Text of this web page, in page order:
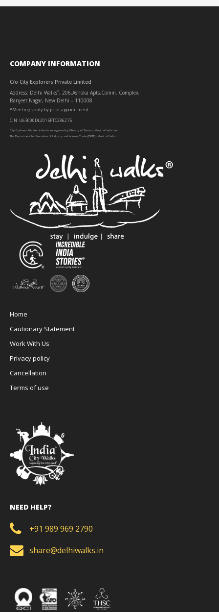
COMPANY INFORMATION
C/o City Explorers Private Limited
Address: Delhi Walks®, 206,Ashoka Apts,Comm. Complex,
Ranjeet Nagar, New Delhi – 110008
*Meetings only by prior appointment.
CIN: U63000DL2015PTC286275
City Explorers Private Limited is recognised by Ministry of Tourism, Govt. of India and
The Department for Promotion of Industry and Internal Trade (DPIIT) , Govt. of India
Home
Cautionary Statement
Work With Us
Privacy policy
Cancellation
Terms of use
NEED HELP?
+91 989 969 2790
share@delhiwalks.in